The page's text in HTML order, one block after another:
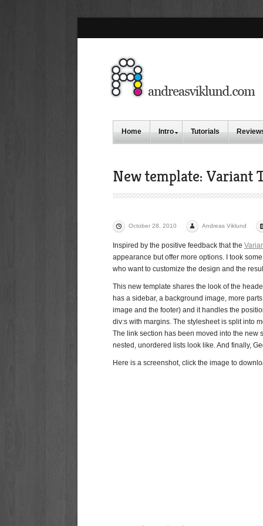
Home Intro Tutorials
New template: Variant
October 28, 2010 Andreas Viklund
Inspired by the positive feedback that the
appearance but offer more options. I took
who want to customize the design and the
This new template shares the look of the
has a sidebar, a background image, more
image and the footer) and it handles the
div:s with margins. The stylesheet is split into
The link section has been moved into the new
nested, unordered lists look like. And finally,
Here is a screenshot, click the image to